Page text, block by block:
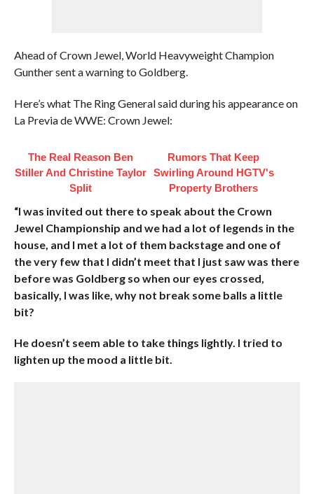
Ahead of Crown Jewel, World Heavyweight Champion
Gunther sent a warning to Goldberg.
Here’s what The Ring General said during his appearance on
La Previa de WWE: Crown Jewel:
The Real Reason Ben
Stiller And Christine Taylor
Split
Rumors That Keep
Swirling Around HGTV's
Property Brothers
“I was invited out there to speak about the Crown
Jewel Championship and we had a lot of legends in the
house, and I met a lot of them backstage and one of
the very few that I didn’t meet that I just saw was there
before was Goldberg so when our eyes crossed,
basically, I was like, why not break some balls a little
bit?
He doesn’t seem able to take things lightly. I tried to
lighten up the mood a little bit.